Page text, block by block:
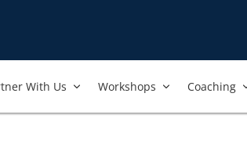
With Us​ Workshops​ Coaching